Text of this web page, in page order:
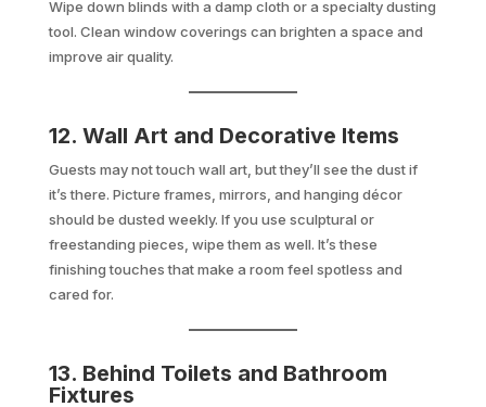
Wipe down blinds with a damp cloth or a specialty dusting
tool. Clean window coverings can brighten a space and
improve air quality.
12. Wall Art and Decorative Items
Guests may not touch wall art, but they’ll see the dust if
it’s there. Picture frames, mirrors, and hanging décor
should be dusted weekly. If you use sculptural or
freestanding pieces, wipe them as well. It’s these
finishing touches that make a room feel spotless and
cared for.
13. Behind Toilets and Bathroom
Fixtures